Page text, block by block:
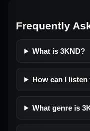
Frequently
What is 3KND?
How can I
What genre is